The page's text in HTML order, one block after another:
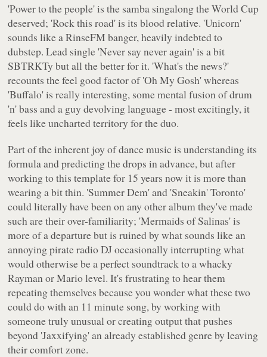
'Power to the people' is the samba singalong the World Cup
deserved; 'Rock this road' is its blood relative. 'Unicorn'
sounds like a RinseFM banger, heavily indebted to
dubstep. Lead single 'Never say never again' is a bit
SBTRKTy but all the better for it. 'What's the news?'
recounts the feel good factor of 'Oh My Gosh' whereas
'Buffalo' is really interesting, some mental fusion of drum
'n' bass and a guy devolving language - most excitingly, it
feels like uncharted territory for the duo.
Part of the inherent joy of dance music is understanding its
formula and predicting the drops in advance, but after
working to this template for 15 years now it is more than
wearing a bit thin. 'Summer Dem' and 'Sneakin' Toronto'
could literally have been on any other album they've made
such are their over-familiarity; 'Mermaids of Salinas' is
more of a departure but is ruined by what sounds like an
annoying pirate radio DJ occasionally interrupting what
would otherwise be a perfect soundtrack to a whacky
Rayman or Mario level. It's frustrating to hear them
repeating themselves because you wonder what these two
could do with an 11 minute song, by working with
someone truly unusual or creating output that pushes
beyond 'Jaxxifying' an already established genre by leaving
their comfort zone.